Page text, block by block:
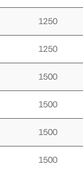
1250
1250
1500
1500
1500
1500